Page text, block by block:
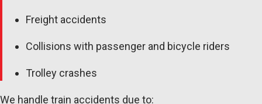
Freight accidents
Collisions with passenger and bicycle riders
Trolley crashes
We handle train accidents due to: